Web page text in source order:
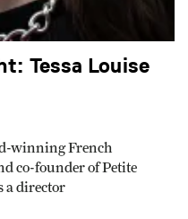
Tessa Louise
winning French
co-founder of Petite
a director